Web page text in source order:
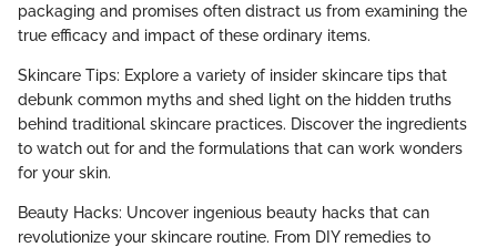
packaging and promises often distract us from examining the
true efficacy and impact of these ordinary items.
Skincare Tips: Explore a variety of insider skincare tips that
debunk common myths and shed light on the hidden truths
behind traditional skincare practices. Discover the ingredients
to watch out for and the formulations that can work wonders
for your skin.
Beauty Hacks: Uncover ingenious beauty hacks that can
revolutionize your skincare routine. From DIY remedies to